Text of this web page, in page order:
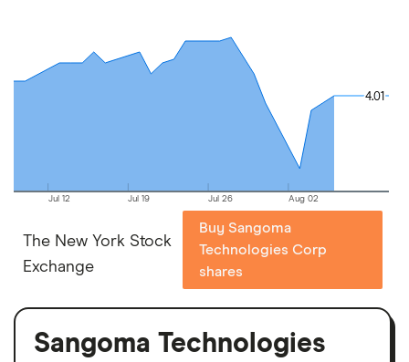
Jul 12 Jul 19 Jul 26 Aug 02
4.01
4.01
The New York Stock
Exchange
Buy Sangoma
Technologies Corp
shares
Sangoma Technologies